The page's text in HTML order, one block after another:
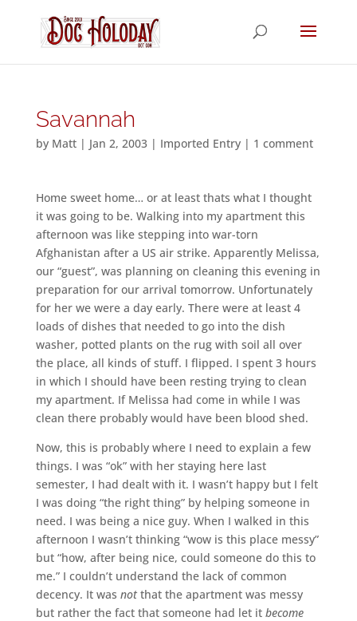
Savannah
by Matt| Jan 2, 2003| Imported Entry| 1 comment
Home sweet home… or at least thats what I thought
it was going to be. Walking into my apartment this
afternoon was like stepping into war-torn
Afghanistan after a US air strike. Apparently Melissa,
our “guest”, was planning on cleaning this evening in
preparation for our arrival tomorrow. Unfortunately
for her we were a day early. There were at least 4
loads of dishes that needed to go into the dish
washer, potted plants on the rug with soil all over
the place, all kinds of stuff. I flipped. I spent 3 hours
in which I should have been resting trying to clean
my apartment. If Melissa had come in while I was
clean there probably would have been blood shed.
Now, this is probably where I need to explain a few
things. I was “ok” with her staying here last
semester, I had dealt with it. I wasn’t happy but I felt
I was doing “the right thing” by helping someone in
need. I was being a nice guy. When I walked in this
afternoon I wasn’t thinking “wow is this place messy”
but “how, after being nice, could someone do this to
me.” I couldn’t understand the lack of common
decency. It was notthat the apartment was messy
but rather the fact that someone had let it become